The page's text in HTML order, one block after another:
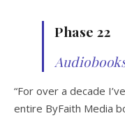
Phase 22
“For over a decade
entire ByFaith Media